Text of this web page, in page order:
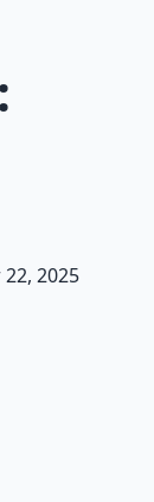
2025